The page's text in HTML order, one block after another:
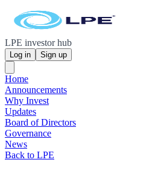
LPE investor hub
Log in Sign up
Home
Announcements
Why Invest
Updates
Board of Directors
Governance
News
Back to LPE